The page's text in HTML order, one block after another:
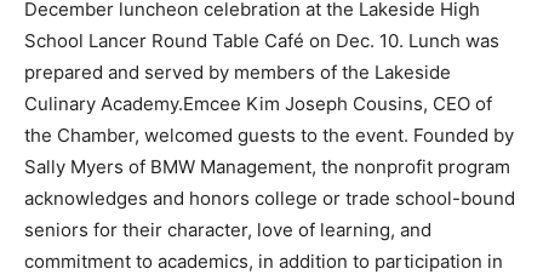
December luncheon celebration at the Lakeside High
School Lancer Round Table Café on Dec. 10. Lunch was
prepared and served by members of the Lakeside
Culinary Academy.Emcee Kim Joseph Cousins, CEO of
the Chamber, welcomed guests to the event. Founded by
Sally Myers of BMW Management, the nonprofit program
acknowledges and honors college or trade school-bound
seniors for their character, love of learning, and
commitment to academics, in addition to participation in